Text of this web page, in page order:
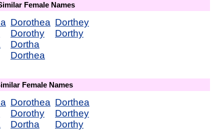
Female Names
Dorothea
Dorothy
Dortha
Dorthea
Dorthey
Dorthy
Female Names
Dorothea
Dorothy
Dortha
Dorthea
Dorthey
Dorthy